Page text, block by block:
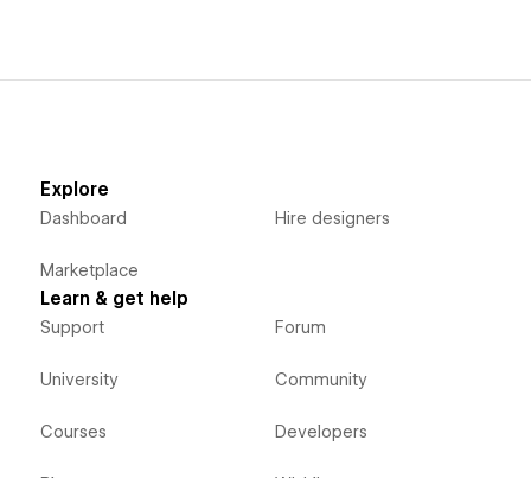
Explore
Dashboard
Marketplace
Hire designers
Learn & get help
Support
University
Courses
Forum
Community
Developers